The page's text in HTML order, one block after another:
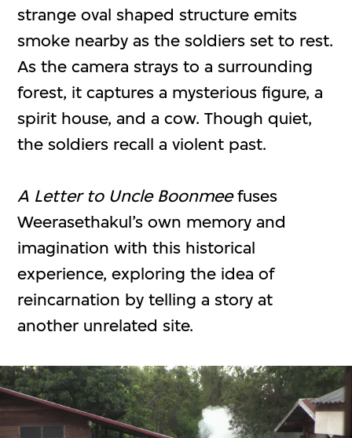
strange oval shaped structure emits
smoke nearby as the soldiers set to rest.
As the camera strays to a surrounding
forest, it captures a mysterious figure, a
spirit house, and a cow. Though quiet,
the soldiers recall a violent past.
A Letter to Uncle Boonmeefuses
Weerasethakul’s own memory and
imagination with this historical
experience, exploring the idea of
reincarnation by telling a story at
another unrelated site.